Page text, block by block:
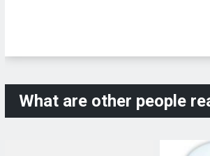
What are other people